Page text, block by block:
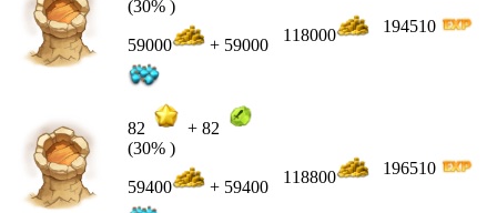
(30% )
59000 + 59000
118000 194510
82 + 82
(30% )
59400 + 59400
118800 196510